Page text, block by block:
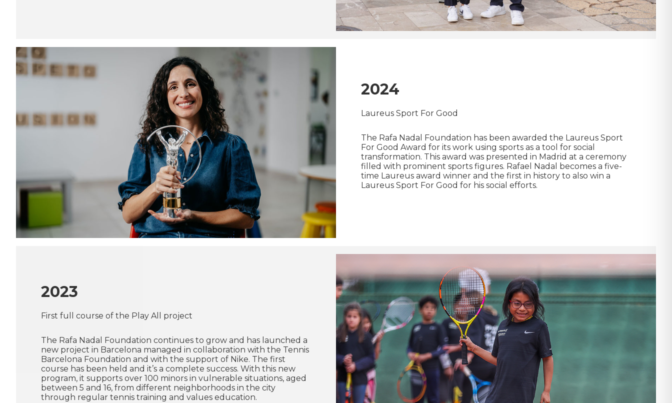
2024
Laureus Sport For Good
The Rafa Nadal Foundation has been awarded the Laureus Sport
For Good Award for its work using sports as a tool for social
transformation. This award was presented in Madrid at a ceremony
filled with prominent sports figures. Rafael Nadal becomes a five-
time Laureus award winner and the first in history to also win a
Laureus Sport For Good for his social efforts.
2023
First full course of the Play All project
The Rafa Nadal Foundation continues to grow and has launched a
new project in Barcelona managed in collaboration with the Tennis
Barcelona Foundation and with the support of Nike. The first
course has been held and it’s a complete success. With this new
program, it supports over 100 minors in vulnerable situations, aged
between 5 and 16, from different neighborhoods in the city
through regular tennis training and values education.